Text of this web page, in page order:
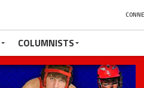
COLUMNISTS